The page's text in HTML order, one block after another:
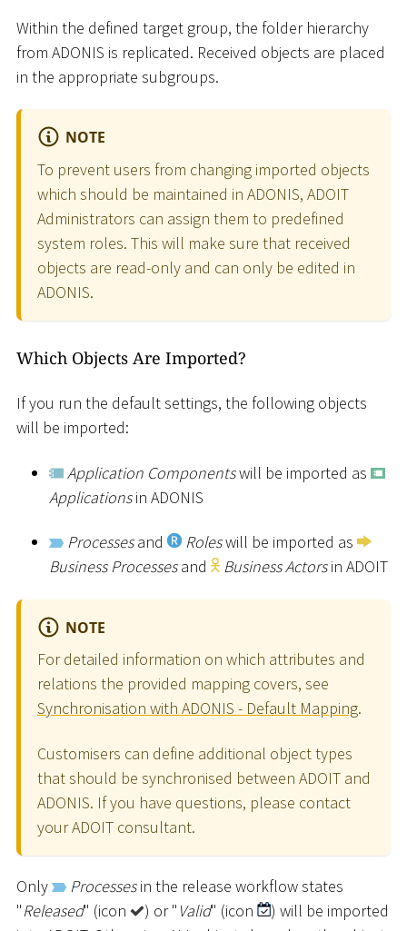
Within the defined target group, the folder hierarchy
from ADONIS is replicated. Received objects are placed
in the appropriate subgroups.
NOTE
To prevent users from changing imported objects
which should be maintained in ADONIS, ADOIT
Administrators can assign them to predefined
system roles. This will make sure that received
objects are read-only and can only be edited in
ADONIS.
Which Objects Are Imported?
If you run the default settings, the following objects
will be imported:
Application Componentswill be imported as
Applicationsin ADONIS
Processesand Roleswill be imported as
Business Processesand Business Actorsin ADOIT
NOTE
For detailed information on which attributes and
relations the provided mapping covers, see
Synchronisation with ADONIS - Default Mapping.
Customisers can define additional object types
that should be synchronised between ADOIT and
ADONIS. If you have questions, please contact
your ADOIT consultant.
Only Processesin the release workflow states
"Released" (icon ) or " Valid" (icon
) will be imported